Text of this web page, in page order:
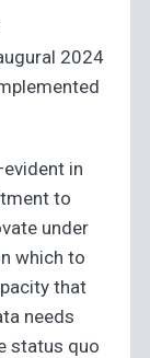
2024
in
to
under
which to
that
needs
status quo